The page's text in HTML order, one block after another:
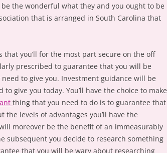
the wonderful what they and you ought to be
that is arranged in South Carolina that
you’ll for the most part secure on the off
prescribed to guarantee that you will be
to give you. Investment guidance will be
give you today. You’ll have the choice to make
thing that you need to do is to guarantee that
levels of advantages you’ll have the
moreover be the benefit of an immeasurably
subsequent you decide to research something
that you will be wary about researching